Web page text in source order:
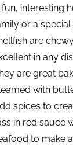
fun, interesting
or a special
are
in any
are great
with
spices to
in red sauce
to make